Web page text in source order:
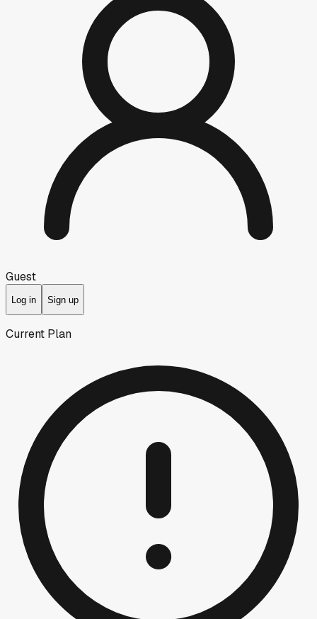
Guest
Log in Sign up
Current Plan